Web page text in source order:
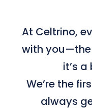
At Celtrino,
with you—the
it’s
We’re the
always